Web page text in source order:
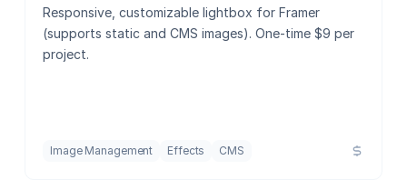
Responsive, customizable lightbox for Framer
(supports static and CMS images). One-time $9 per
project.
Image Management Effects CMS